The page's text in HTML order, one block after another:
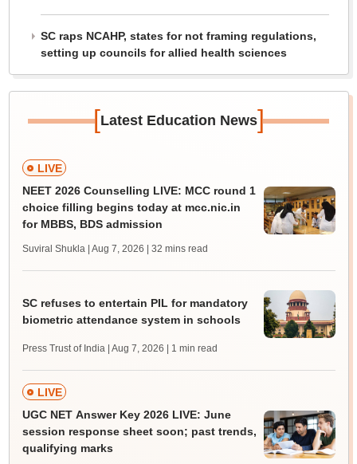
SC raps NCAHP, states for not framing regulations,
setting up councils for allied health sciences
[Latest Education News]
LIVE
NEET 2026 Counselling LIVE: MCC round 1
choice filling begins today at mcc.nic.in
for MBBS, BDS admission
Suviral Shukla | Aug 7, 2026 | 32 mins read
SC refuses to entertain PIL for mandatory
biometric attendance system in schools
Press Trust of India | Aug 7, 2026 | 1 min read
LIVE
UGC NET Answer Key 2026 LIVE: June
session response sheet soon; past trends,
qualifying marks